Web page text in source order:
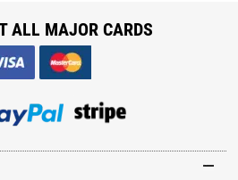
ALL MAJOR CARDS